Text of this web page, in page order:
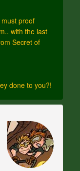
proof
with the last
Secret of
done to you?!